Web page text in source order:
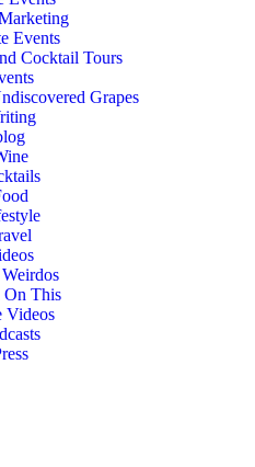
Events
Cocktail Tours
Grapes
On This
Videos